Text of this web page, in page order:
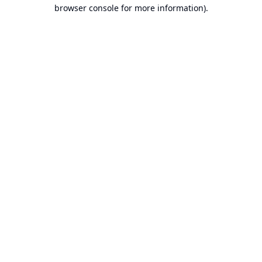
browser console for more information).